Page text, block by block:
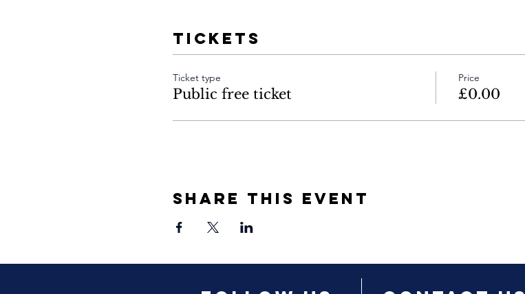
Tickets
Ticket type
Public free ticket
Price
£0.00
Share This Event